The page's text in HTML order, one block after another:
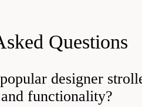
Questions
designer
functionality?